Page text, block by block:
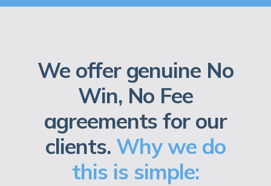
We offer genuine No
Win, No Fee
agreements for our
clients. Why we do
this is simple: